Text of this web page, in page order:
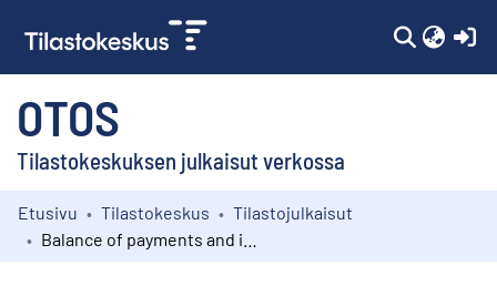
OTOS
Tilastokeskuksen julkaisut verkossa
Kokoelmat
Etusivu Tilastokeskus
Tilastojulkaisut